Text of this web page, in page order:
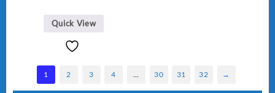
Quick View
1 2 3 4 … 30 31 32 →